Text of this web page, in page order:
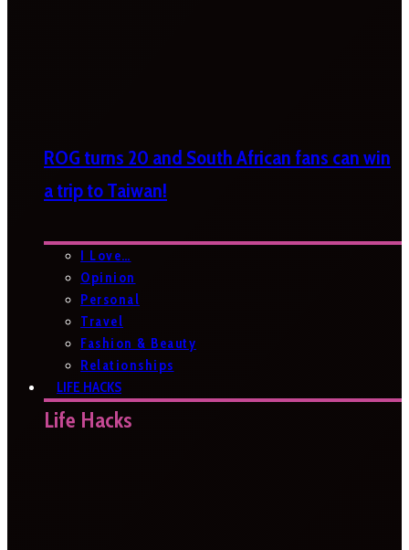
ROG turns 20 and South African fans can win
a trip to Taiwan!
I Love…
Opinion
Personal
Travel
Fashion & Beauty
Relationships
LIFE HACKS
Life Hacks